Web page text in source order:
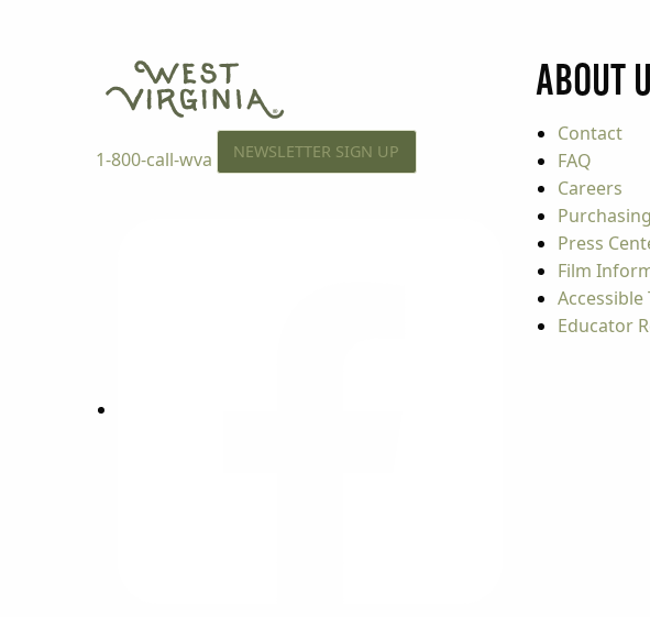
1-800-call-wva NEWSLETTER SIGN UP
About
Contact
FAQ
Careers
Press
Film
Accessible
Educator